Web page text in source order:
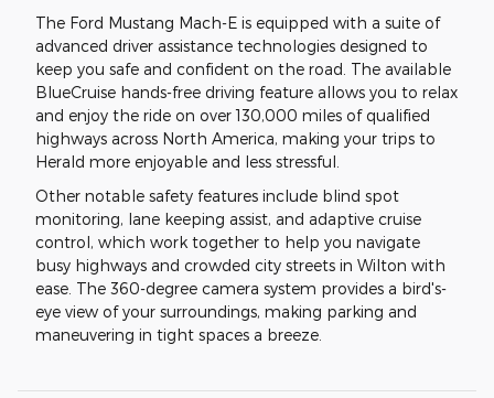
The Ford Mustang Mach-E is equipped with a suite of
advanced driver assistance technologies designed to
keep you safe and confident on the road. The available
BlueCruise hands-free driving feature allows you to relax
and enjoy the ride on over 130,000 miles of qualified
highways across North America, making your trips to
Herald more enjoyable and less stressful.
Other notable safety features include blind spot
monitoring, lane keeping assist, and adaptive cruise
control, which work together to help you navigate
busy highways and crowded city streets in Wilton with
ease. The 360-degree camera system provides a bird's-
eye view of your surroundings, making parking and
maneuvering in tight spaces a breeze.